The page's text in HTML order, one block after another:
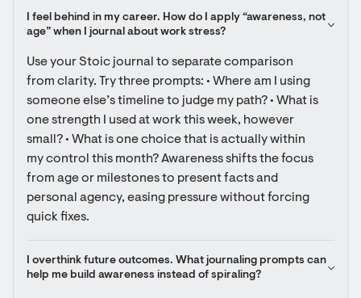
I feel behind in my career. How do I apply “awareness, not
age” when I journal about work stress?
Use your Stoic journal to separate comparison
from clarity. Try three prompts: • Where am I using
someone else’s timeline to judge my path? • What is
one strength I used at work this week, however
small? • What is one choice that is actually within
my control this month? Awareness shifts the focus
from age or milestones to present facts and
personal agency, easing pressure without forcing
quick fixes.
I overthink future outcomes. What journaling prompts can
help me build awareness instead of spiraling?